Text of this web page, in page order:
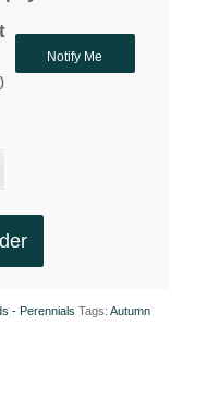
Notify Me
- Perennials Tags: Autumn